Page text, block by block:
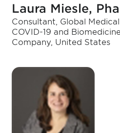
Laura Miesle,
Consultant, Global
COVID-19 and
Company, United States